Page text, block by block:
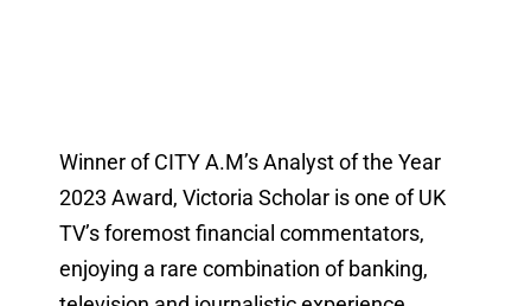
Winner of CITY A.M’s Analyst of the Year
2023 Award, Victoria Scholar is one of UK
TV’s foremost financial commentators,
enjoying a rare combination of banking,